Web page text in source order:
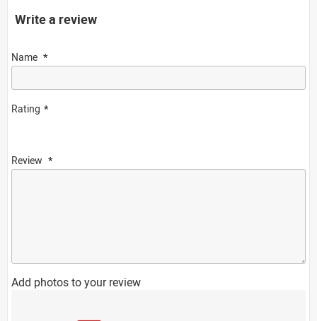
Write a review
Name
Rating
Review
Add photos to your review